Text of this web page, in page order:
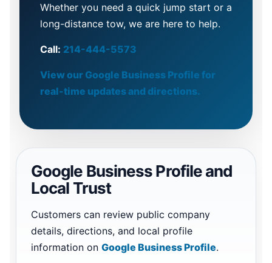
Whether you need a quick jump start or a
long-distance tow, we are here to help.
Call: 214-444-5573
View our Google Business Profile for
real-time updates and directions.
Google Business Profile and
Local Trust
Customers can review public company
details, directions, and local profile
information on Google Business Profile.